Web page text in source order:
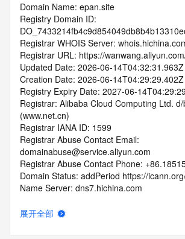
Domain Name: epan.site
Registry Domain ID:
Registrar WHOIS Server:
Registrar URL: https://
Updated Date: 2026-06-14T04:32:31.963Z
Creation Date: 2026-06-14T04:29:29.402Z
Registry Expiry Date: 2027-06-
Registrar: Alibaba Cloud Computing Ltd.
(www.net.cn)
Registrar IANA ID: 1599
Registrar Abuse Contact Email:
domainabuse@service.aliyun.com
Registrar Abuse Contact Phone:
Domain Status: addPeriod https://
Name Server: dns7.hichina.com
DNSSEC: unsigned
展开全部